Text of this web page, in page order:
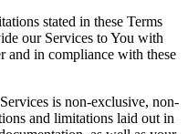
stated in these Terms
our Services to You with
and in compliance with these
is non-exclusive, non-
and limitations laid out in